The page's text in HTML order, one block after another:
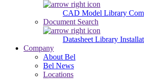
CAD Model Library
Document Search
Datasheet Library
Company
About Bel
Bel News
Locations